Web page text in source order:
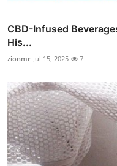
CBD-Infused
His...
zionmr Jul 15, 2025 7